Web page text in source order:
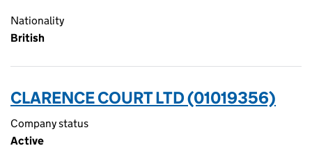
Nationality
British
CLARENCE COURT LTD (01019356)
Company status
Active